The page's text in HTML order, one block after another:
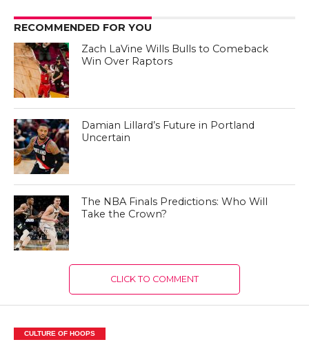
RECOMMENDED FOR YOU
Zach LaVine Wills Bulls to Comeback
Win Over Raptors
Damian Lillard’s Future in Portland
Uncertain
The NBA Finals Predictions: Who Will
Take the Crown?
CLICK TO COMMENT
CULTURE OF HOOPS